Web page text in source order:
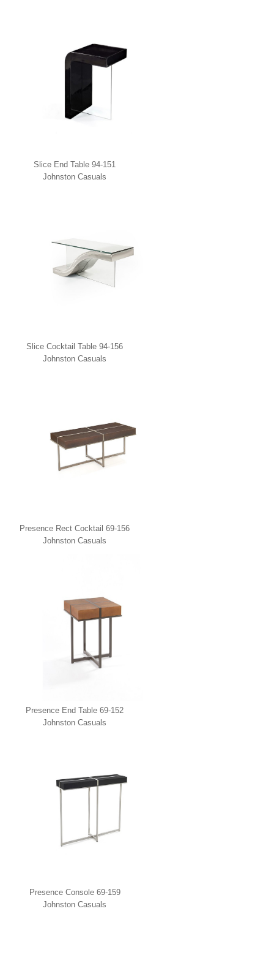
Slice End Table 94-151
Johnston Casuals
Slice Cocktail Table 94-156
Johnston Casuals
Presence Rect Cocktail 69-156
Johnston Casuals
Presence End Table 69-152
Johnston Casuals
Presence Console 69-159
Johnston Casuals